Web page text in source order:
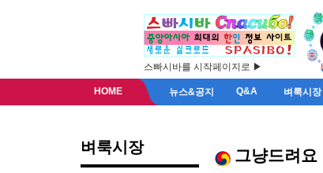
스빠시바를 시작페이지로 ▶
HOME 뉴스&공지 Q&A 벼룩시장
벼룩시장 그냥드려요